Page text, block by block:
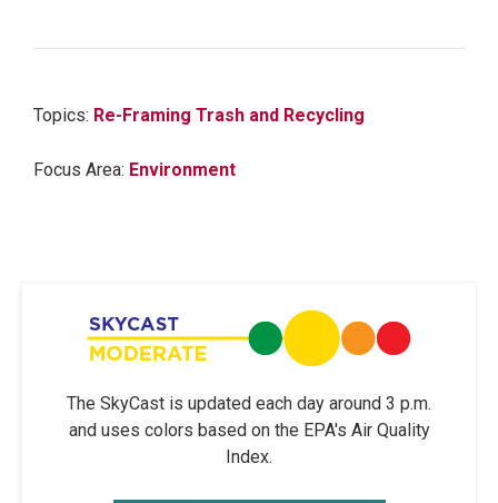
Topics: Re-Framing Trash and Recycling
Focus Area: Environment
The SkyCast is updated each day around 3 p.m.
and uses colors based on the EPA's Air Quality
Index.